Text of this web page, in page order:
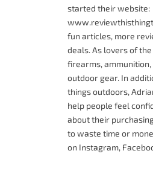
started their website:
fun articles, more
deals. As lovers of
firearms,
outdoor gear. In
things outdoors,
help people feel
about their
to waste time or
on Instagram,